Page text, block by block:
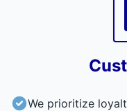
We prioritize